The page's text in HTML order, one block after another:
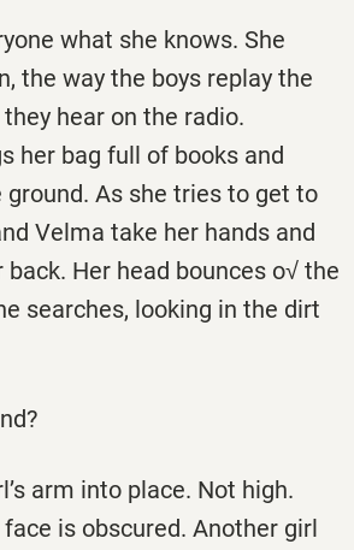
what she knows. She
the way the boys replay the
hear on the radio.
her bag full of books and
As she tries to get to
Velma take her hands and
Her head bounces o√ the
searches, looking in the dirt
arm into place. Not high.
is obscured. Another girl